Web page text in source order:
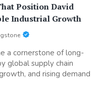
Position David
Industrial Growth
a cornerstone of long-
global supply chain
and rising demand